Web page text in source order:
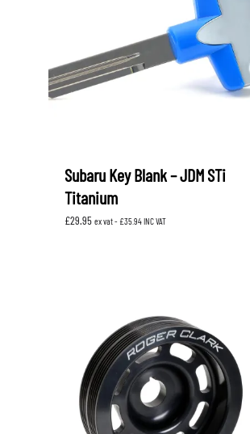
Subaru Key Blank – JDM STi
Titanium
£29.95 ex vat - £35.94INC VAT